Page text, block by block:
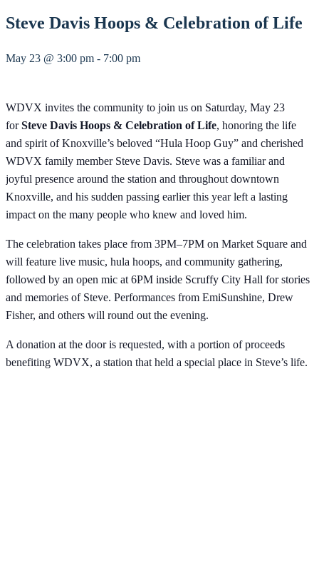
Steve Davis Hoops & Celebration of Life
May 23 @ 3:00 pm - 7:00 pm
WDVX invites the community to join us on Saturday, May 23
forSteve Davis Hoops & Celebration of Life, honoring the life
and spirit of Knoxville’s beloved “Hula Hoop Guy” and cherished
WDVX family member Steve Davis. Steve was a familiar and
joyful presence around the station and throughout downtown
Knoxville, and his sudden passing earlier this year left a lasting
impact on the many people who knew and loved him.
The celebration takes place from 3PM–7PM on Market Square and
will feature live music, hula hoops, and community gathering,
followed by an open mic at 6PM inside Scruffy City Hall for stories
and memories of Steve. Performances from EmiSunshine, Drew
Fisher, and others will round out the evening.
A donation at the door is requested, with a portion of proceeds
benefiting WDVX, a station that held a special place in Steve’s life.